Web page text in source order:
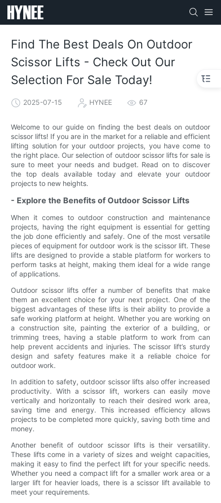
Find The Best Deals On Outdoor
Scissor Lifts - Check Out Our
Selection For Sale Today!
2025-07-15 HYNEE 67
Welcome to our guide on finding the best deals on outdoor
scissor lifts! If you are in the market for a reliable and efficient
lifting solution for your outdoor projects, you have come to
the right place. Our selection of outdoor scissor lifts for sale is
sure to meet your needs and budget. Read on to discover
the top deals available today and elevate your outdoor
projects to new heights.
- Explore the Benefits of Outdoor Scissor Lifts
When it comes to outdoor construction and maintenance
projects, having the right equipment is essential for getting
the job done efficiently and safely. One of the most versatile
pieces of equipment for outdoor work is the scissor lift. These
lifts are designed to provide a stable platform for workers to
perform tasks at height, making them ideal for a wide range
of applications.
Outdoor scissor lifts offer a number of benefits that make
them an excellent choice for your next project. One of the
biggest advantages of these lifts is their ability to provide a
safe working platform at height. Whether you are working on
a construction site, painting the exterior of a building, or
trimming trees, having a stable platform to work from can
help prevent accidents and injuries. The scissor lift’s sturdy
design and safety features make it a reliable choice for
outdoor work.
In addition to safety, outdoor scissor lifts also offer increased
productivity. With a scissor lift, workers can easily move
vertically and horizontally to reach their desired work area,
saving time and energy. This increased efficiency allows
projects to be completed more quickly, saving both time and
money.
Another benefit of outdoor scissor lifts is their versatility.
These lifts come in a variety of sizes and weight capacities,
making it easy to find the perfect lift for your specific needs.
Whether you need a compact lift for a smaller work area or a
larger lift for heavier loads, there is a scissor lift available to
meet your requirements.